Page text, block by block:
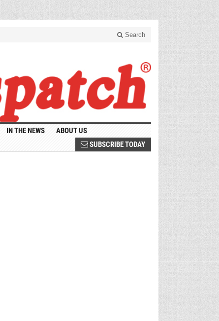
Search
IN THE NEWS
ABOUT US
SUBSCRIBE TODAY